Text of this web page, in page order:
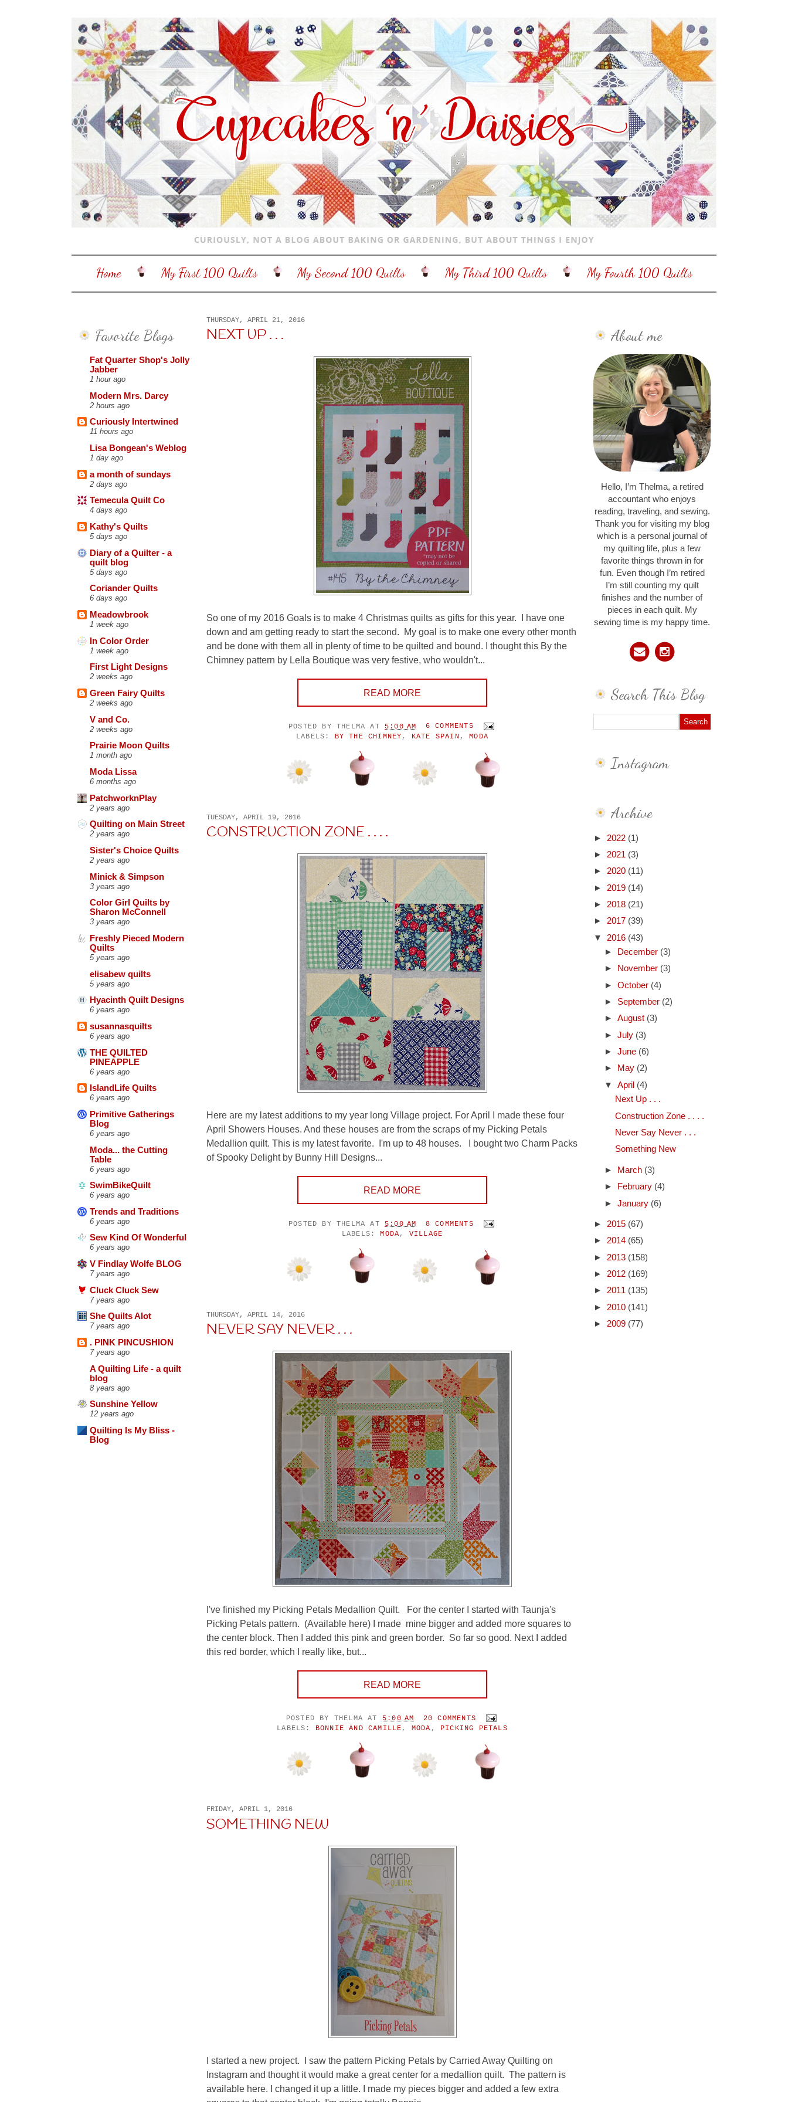
Home My First 100 Quilts My Second 100 Quilts My Third 100 Quilts My Fourth 100 Quilts
Favorite Blogs
Fat Quarter Shop's Jolly
Jabber
1 hour ago
Modern Mrs. Darcy
2 hours ago
Curiously Intertwined
11 hours ago
Lisa Bongean's Weblog
1 day ago
a month of sundays
2 days ago
Temecula Quilt Co
4 days ago
Kathy's Quilts
5 days ago
Diary of a Quilter - a
quilt blog
5 days ago
Coriander Quilts
6 days ago
Meadowbrook
1 week ago
In Color Order
1 week ago
First Light Designs
2 weeks ago
Green Fairy Quilts
2 weeks ago
V and Co.
2 weeks ago
Prairie Moon Quilts
1 month ago
Moda Lissa
6 months ago
PatchworknPlay
2 years ago
Quilting on Main Street
2 years ago
Sister's Choice Quilts
2 years ago
Minick & Simpson
3 years ago
Color Girl Quilts by
Sharon McConnell
3 years ago
Freshly Pieced Modern
Quilts
5 years ago
elisabew quilts
5 years ago
Hyacinth Quilt Designs
6 years ago
susannasquilts
6 years ago
THE QUILTED
PINEAPPLE
6 years ago
IslandLife Quilts
6 years ago
Primitive Gatherings
Blog
6 years ago
Moda... the Cutting
Table
6 years ago
SwimBikeQuilt
6 years ago
Trends and Traditions
6 years ago
Sew Kind Of Wonderful
6 years ago
V Findlay Wolfe BLOG
7 years ago
Cluck Cluck Sew
7 years ago
She Quilts Alot
7 years ago
. PINK PINCUSHION
7 years ago
A Quilting Life - a quilt
blog
8 years ago
Sunshine Yellow
12 years ago
Quilting Is My Bliss -
Blog
THURSDAY, APRIL 21, 2016
NEXT UP . . .
So one of my 2016 Goals is to make 4 Christmas quilts as gifts for this year. I have one
down and am getting ready to start the second. My goal is to make one every other month
and be done with them all in plenty of time to be quilted and bound. I thought this By the
Chimney pattern by Lella Boutique was very festive, who wouldn't...
READ MORE
POSTED BY THELMA AT 5:00 AM
6 COMMENTS
LABELS:
BY THE CHIMNEY , KATE SPAIN ,MODA
TUESDAY, APRIL 19, 2016
CONSTRUCTION ZONE . . . .
Here are my latest additions to my year long Village project. For April I made these four
April Showers Houses. And these houses are from the scraps of my Picking Petals
Medallion quilt. This is my latest favorite. I'm up to 48 houses. I bought two Charm Packs
of Spooky Delight by Bunny Hill Designs...
READ MORE
POSTED BY THELMA AT 5:00 AM
8 COMMENTS
LABELS:MODA , VILLAGE
THURSDAY, APRIL 14, 2016
NEVER SAY NEVER . . .
I've finished my Picking Petals Medallion Quilt. For the center I started with Taunja's
Picking Petals pattern. (Available here) I made mine bigger and added more squares to
the center block. Then I added this pink and green border. So far so good. Next I added
this red border, which I really like, but...
READ MORE
POSTED BY THELMA AT5:00 AM
20 COMMENTS
LABELS: BONNIE AND CAMILLE , MODA , PICKING PETALS
FRIDAY, APRIL 1, 2016
SOMETHING NEW
I started a new project. I saw the pattern Picking Petals by Carried Away Quilting on
Instagram and thought it would make a great center for a medallion quilt. The pattern is
available here. I changed it up a little. I made my pieces bigger and added a few extra
About me
Hello, I’m Thelma, a retired
accountant who enjoys
reading, traveling, and sewing.
Thank you for visiting my blog
which is a personal journal of
my quilting life, plus a few
favorite things thrown in for
fun. Even though I’m retired
I’m still counting my quilt
finishes and the number of
pieces in each quilt. My
sewing time is my happy time.
Search This Blog
Instagram
Archive
► 2022 (1)
► 2021 (3)
► 2020 (11)
► 2019 (14)
► 2018 (21)
► 2017 (39)
▼ 2016 (43)
►
December (3)
►
November (3)
► October (4)
► September (2)
► August (3)
► July (3)
► June (6)
►
May (2)
▼ April (4)
Next Up . . .
Construction Zone . . . .
Never Say Never . . .
Something New
► March (3)
►
February (4)
► January (6)
► 2015 (67)
► 2014 (65)
► 2013 (158)
► 2012 (169)
► 2011 (135)
► 2010 (141)
► 2009 (77)